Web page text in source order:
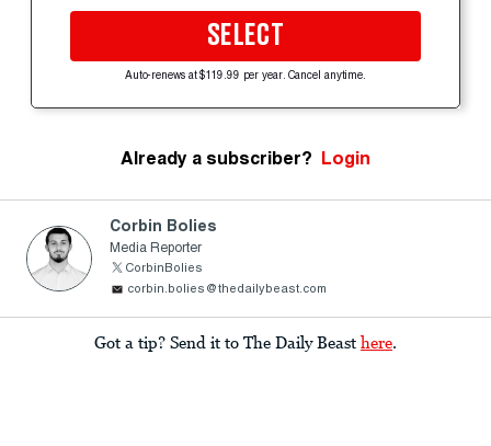
SELECT
Auto-renews at $119.99 per year. Cancel anytime.
Already a subscriber? Login
Corbin Bolies
Media Reporter
CorbinBolies
corbin.bolies@thedailybeast.com
Got a tip? Send it to The Daily Beast here.